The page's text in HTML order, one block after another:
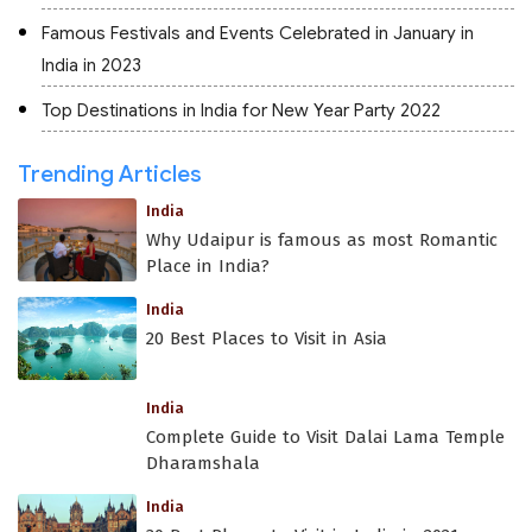
Famous Festivals and Events Celebrated in January in
India in 2023
Top Destinations in India for New Year Party 2022
Trending Articles
India
Why Udaipur is famous as most Romantic
Place in India?
India
20 Best Places to Visit in Asia
India
Complete Guide to Visit Dalai Lama Temple
Dharamshala
India